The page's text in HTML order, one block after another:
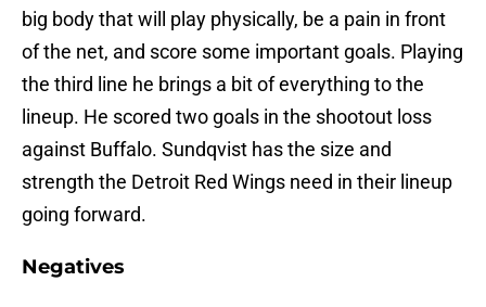
big body that will play physically, be a pain in front
of the net, and score some important goals. Playing
the third line he brings a bit of everything to the
lineup. He scored two goals in the shootout loss
against Buffalo. Sundqvist has the size and
strength the Detroit Red Wings need in their lineup
going forward.
Negatives